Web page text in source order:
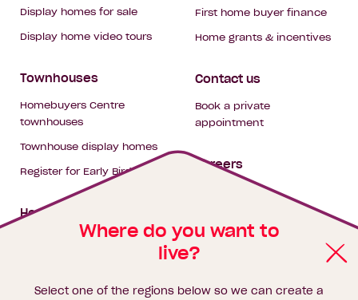
Where do you want to
live?
Select one of the regions below so we can create a
Display homes for sale
Display home video tours
Townhouses
Homebuyers Centre
townhouses
Townhouse display homes
Register for Early Bird
House & land packages
First home buyer finance
Home grants & incentives
Contact us
Book a private
appointment
Careers